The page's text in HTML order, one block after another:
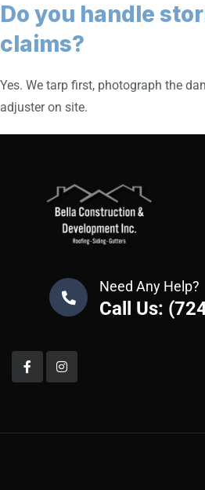
Do you handle
claims?
Yes. We tarp first, photograph the
adjuster on site.
Need Any Help?
Call Us: